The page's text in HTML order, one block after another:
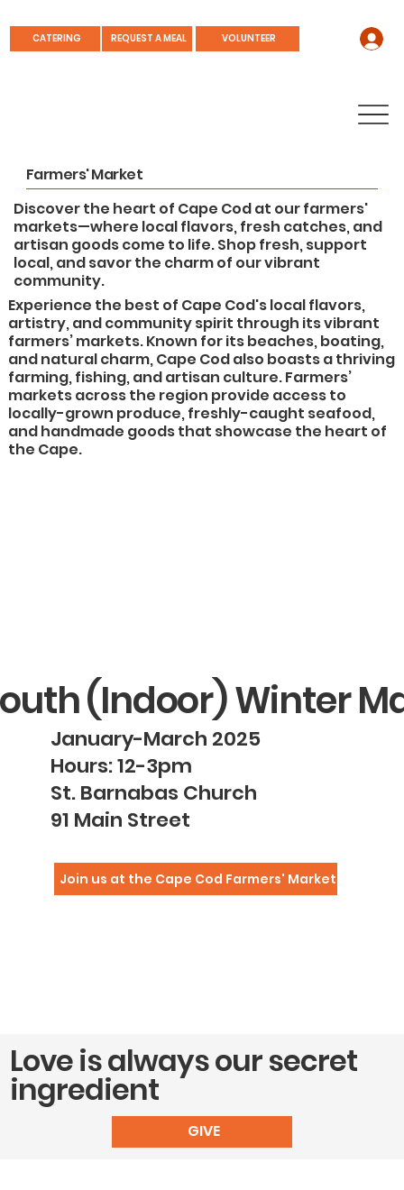
REQUEST A MEAL
CATERING VOLUNTEER
Farmers' Market
Discover the heart of Cape Cod at our farmers'
markets—where local flavors, fresh catches, and
artisan goods come to life. Shop fresh, support
local, and savor the charm of our vibrant
community.
Experience the best of Cape Cod's local flavors,
artistry, and community spirit through its vibrant
farmers’ markets. Known for its beaches, boating,
and natural charm, Cape Cod also boasts a thriving
farming, fishing, and artisan culture. Farmers’
markets across the region provide access to
locally-grown produce, freshly-caught seafood,
and handmade goods that showcase the heart of
the Cape.
(Indoor) Winter
January-March 2025
Hours: 12-3pm
St. Barnabas Church
91 Main Street
Join us at the Cape Cod Farmers' Market
Love is always our secret
ingredient
GIVE